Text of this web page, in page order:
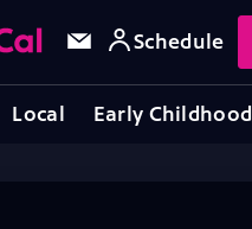
Local Early Childhood
Schedule